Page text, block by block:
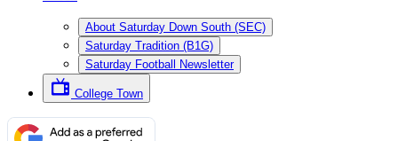
About Saturday Down South (SEC)
Saturday Tradition (B1G)
Saturday Football Newsletter
College Town